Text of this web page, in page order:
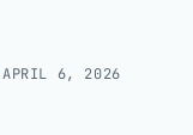
APRIL 6, 2026